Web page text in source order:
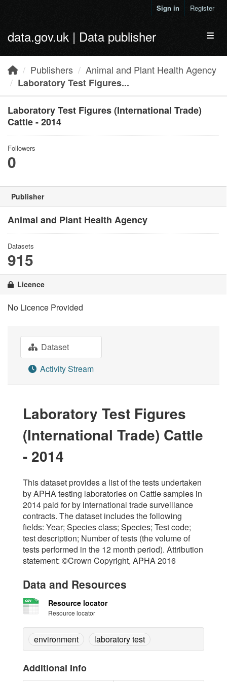
Sign in Register
data.gov.uk | Data publisher
Publishers
Animal and Plant Health Agency
Laboratory Test Figures...
Laboratory Test Figures (International Trade)
Cattle - 2014
Followers
0
Publisher
Animal and Plant Health Agency
Datasets
915
Licence
No Licence Provided
Dataset
Activity Stream
Laboratory Test Figures
(International Trade) Cattle
- 2014
This dataset provides a list of the tests undertaken
by APHA testing laboratories on Cattle samples in
2014 paid for by international trade surveillance
contracts. The dataset includes the following
fields: Year; Species class; Species; Test code;
test description; Number of tests (the volume of
tests performed in the 12 month period). Attribution
statement: ©Crown Copyright, APHA 2016
Data and Resources
Resource locator
Resource locator
environment laboratory test
Additional Info